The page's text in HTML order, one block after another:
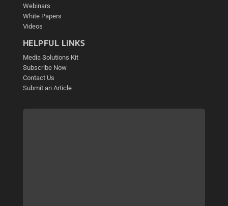
Webinars
White Papers
Videos
HELPFUL LINKS
Media Solutions Kit
Subscribe Now
Contact Us
Submit an Article